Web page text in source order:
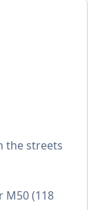
the streets
M50 (118